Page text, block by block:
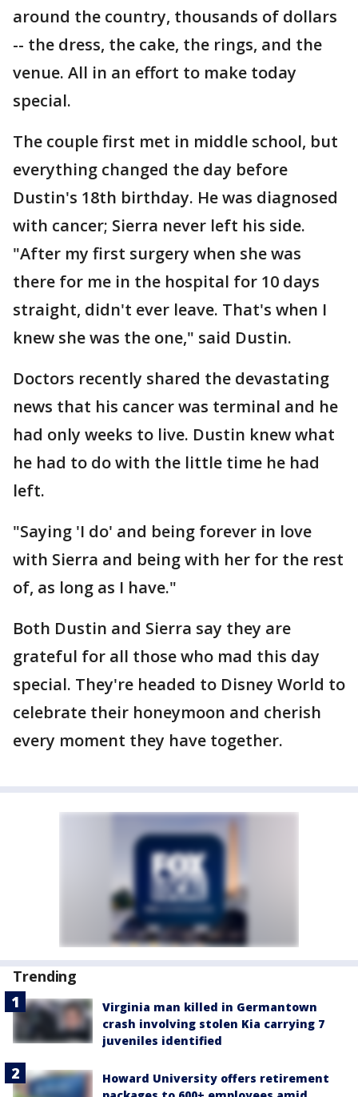
around the country, thousands of dollars
-- the dress, the cake, the rings, and the
venue. All in an effort to make today
special.
The couple first met in middle school, but
everything changed the day before
Dustin's 18th birthday. He was diagnosed
with cancer; Sierra never left his side.
"After my first surgery when she was
there for me in the hospital for 10 days
straight, didn't ever leave. That's when I
knew she was the one," said Dustin.
Doctors recently shared the devastating
news that his cancer was terminal and he
had only weeks to live. Dustin knew what
he had to do with the little time he had
left.
"Saying 'I do' and being forever in love
with Sierra and being with her for the rest
of, as long as I have."
Both Dustin and Sierra say they are
grateful for all those who mad this day
special. They're headed to Disney World to
celebrate their honeymoon and cherish
every moment they have together.
Trending
Virginia man killed in Germantown
crash involving stolen Kia carrying 7
juveniles identified
Howard University offers retirement